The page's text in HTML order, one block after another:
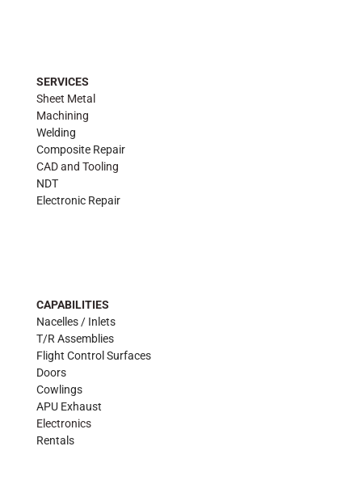
SERVICES
Sheet Metal
Machining
Welding
Composite Repair
CAD and Tooling
NDT
Electronic Repair
CAPABILITIES
Nacelles / Inlets
T/R Assemblies
Flight Control Surfaces
Doors
Cowlings
APU Exhaust
Electronics
Rentals